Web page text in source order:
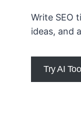
Write SEO
ideas, and
Try AI